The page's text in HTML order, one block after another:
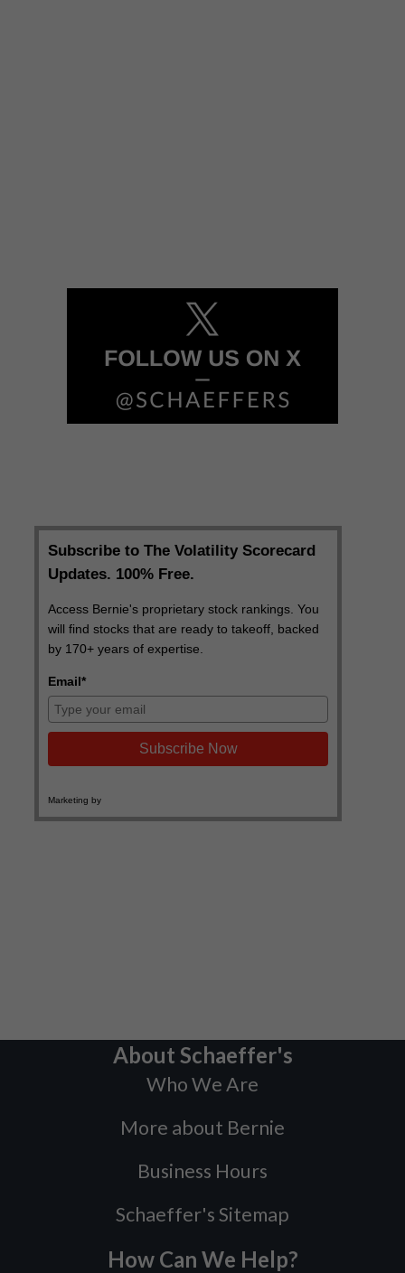
About Schaeffer's
Who We Are
More about Bernie
Business Hours
Schaeffer's Sitemap
How Can We Help?